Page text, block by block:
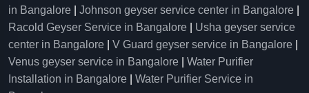
in Bangalore
Johnson geyser service center in Bangalore
Racold Geyser Service in Bangalore
Usha geyser service
center in Bangalore
V Guard geyser service in Bangalore
Venus geyser service in Bangalore
Water Purifier
Installation in Bangalore
Water Purifier Service in